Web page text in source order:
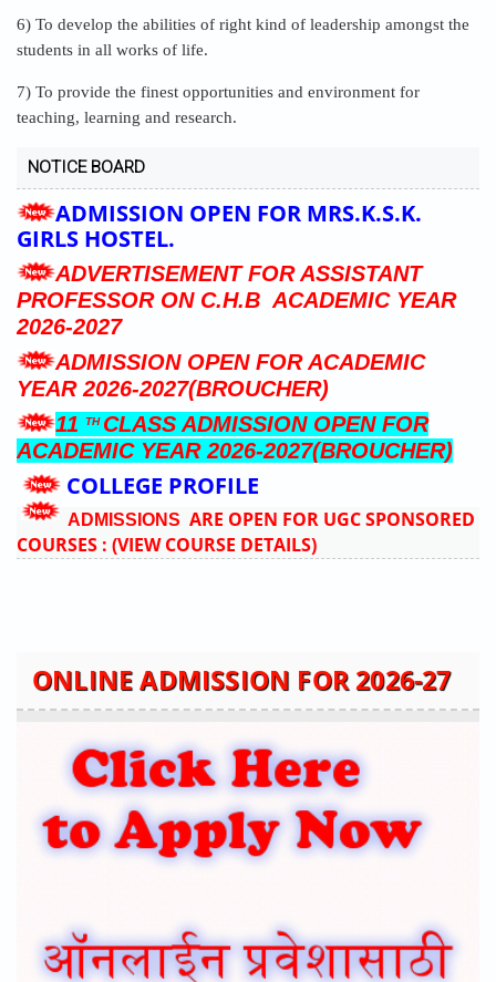
6) To develop the abilities of right kind of leadership amongst the
students in all works of life.
7) To provide the finest opportunities and environment for
teaching, learning and research.
NOTICE BOARD
ADMISSION OPEN FOR MRS.K.S.K.
GIRLS HOSTEL.
ADVERTISEMENT FOR ASSISTANT
PROFESSOR ON C.H.B ACADEMIC YEAR
2026-2027
ADMISSION OPEN FOR ACADEMIC
YEAR 2026-2027(BROUCHER)
11
TH CLASS ADMISSION OPEN FOR
ACADEMIC YEAR 2026-2027(BROUCHER)
COLLEGE PROFILE
ADMISSIONS ARE OPEN FOR UGC SPONSORED
COURSES : (VIEW COURSE DETAILS)
ONLINE ADMISSION FOR 2026-27